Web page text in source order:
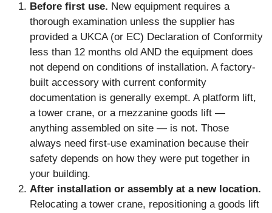
Before first use. New equipment requires a
thorough examination unless the supplier has
provided a UKCA (or EC) Declaration of Conformity
less than 12 months old AND the equipment does
not depend on conditions of installation. A factory-
built accessory with current conformity
documentation is generally exempt. A platform lift,
a tower crane, or a mezzanine goods lift —
anything assembled on site — is not. Those
always need first-use examination because their
safety depends on how they were put together in
your building.
After installation or assembly at a new location.
Relocating a tower crane, repositioning a goods lift